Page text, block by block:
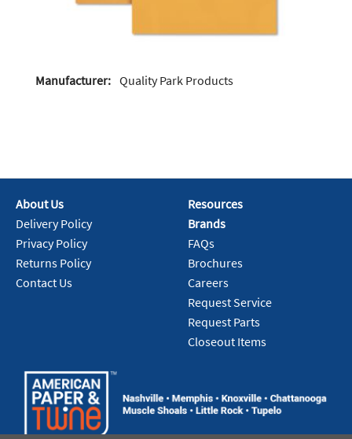
Manufacturer: Quality Park Products
About Us
Delivery Policy
Privacy Policy
Returns Policy
Contact Us
Resources
Brands
FAQs
Brochures
Careers
Request Service
Request Parts
Closeout Items